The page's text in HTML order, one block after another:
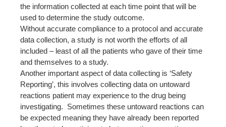
the information collected at each time point that will be
used to determine the study outcome.
Without accurate compliance to a protocol and accurate
data collection, a study is not worth the efforts of all
included – least of all the patients who gave of their time
and themselves to a study.
Another important aspect of data collecting is ‘Safety
Reporting’, this involves collecting data on untoward
reactions patient may experience to the drug being
investigating. Sometimes these untoward reactions can
be expected meaning they have already been reported